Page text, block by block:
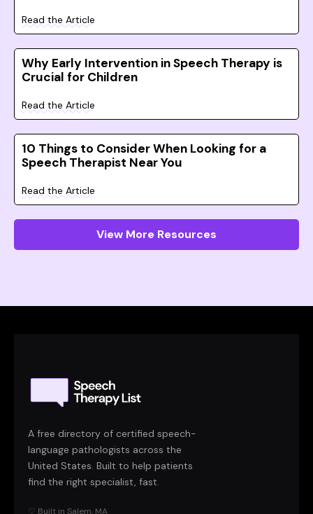
Read the Article
Why Early Intervention in Speech Therapy is
Crucial for Children
Read the Article
10 Things to Consider When Looking for a
Speech Therapist Near You
Read the Article
View More Resources
A free directory of certified speech-
language pathologists across the
United States. Built to help patients
find the right specialist, fast.
♡ Built in Salem, MA